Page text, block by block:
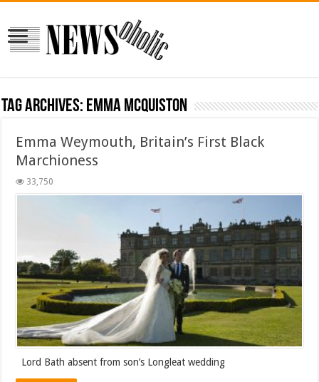
Tag Archives: Emma McQuiston
Emma Weymouth, Britain’s First Black
Marchioness
33,750
Lord Bath absent from son’s Longleat wedding